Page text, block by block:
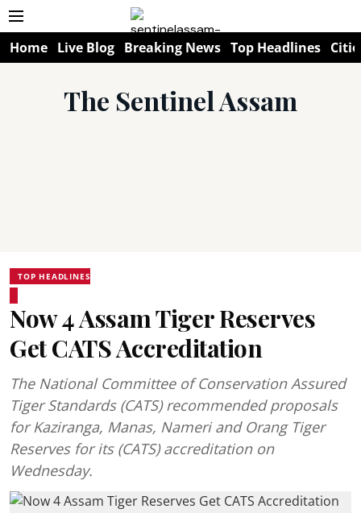
Home Live Blog Breaking News Top Headlines
The Sentinel Assam
TOP HEADLINES
Now 4 Assam Tiger Reserves
Get CATS Accreditation
The National Committee of Conservation Assured
Tiger Standards (CATS) recommended proposals
for Kaziranga, Manas, Nameri and Orang Tiger
Reserves for its (CATS) accreditation on
Wednesday.